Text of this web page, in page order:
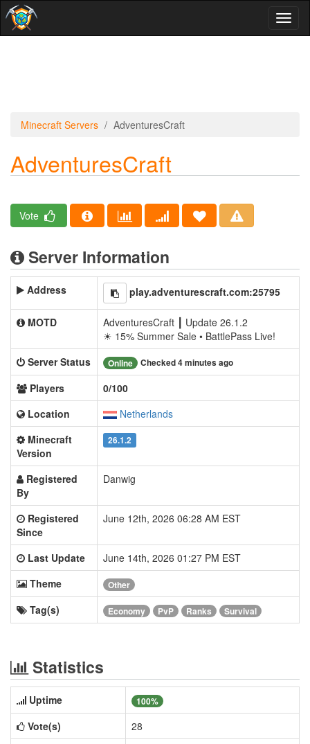
Minecraft Servers AdventuresCraft
AdventuresCraft
Vote
Server Information
Address play.adventurescraft.com:25795
MOTD
AdventuresCraft ┃ Update 26.1.2
☀ 15% Summer Sale • BattlePass Live!
Server Status
Online Checked 4 minutes ago
Players
0/100
Location
Netherlands
Minecraft
Version
26.1.2
Registered
By
Danwig
Registered
Since
June 12th, 2026 06:28 AM EST
Last Update
June 14th, 2026 01:27 PM EST
Theme
Other
Tag(s) Economy PvP Ranks Survival
Statistics
Uptime 100%
Vote(s)
28